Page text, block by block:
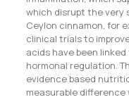
which disrupt the very
Ceylon cinnamon, for
clinical trials to
acids have been
hormonal regulation.
evidence based
measurable